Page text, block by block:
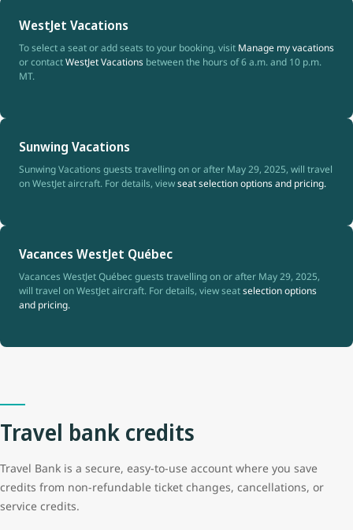
WestJet Vacations
To select a seat or add seats to your booking, visit Manage my vacations
or contactWestJet Vacations between the hours of 6 a.m. and 10 p.m.
MT.
Sunwing Vacations
Sunwing Vacations guests travelling on or after May 29, 2025, will travel
on WestJet aircraft. For details, viewseat selection options and pricing.
Vacances WestJet Québec
Vacances WestJet Québec guests travelling on or after May 29, 2025,
will travel on WestJet aircraft. For details, view seatselection options
and pricing.
Travel bank credits
Travel Bank is a secure, easy-to-use account where you save
credits from non-refundable ticket changes, cancellations, or
service credits.